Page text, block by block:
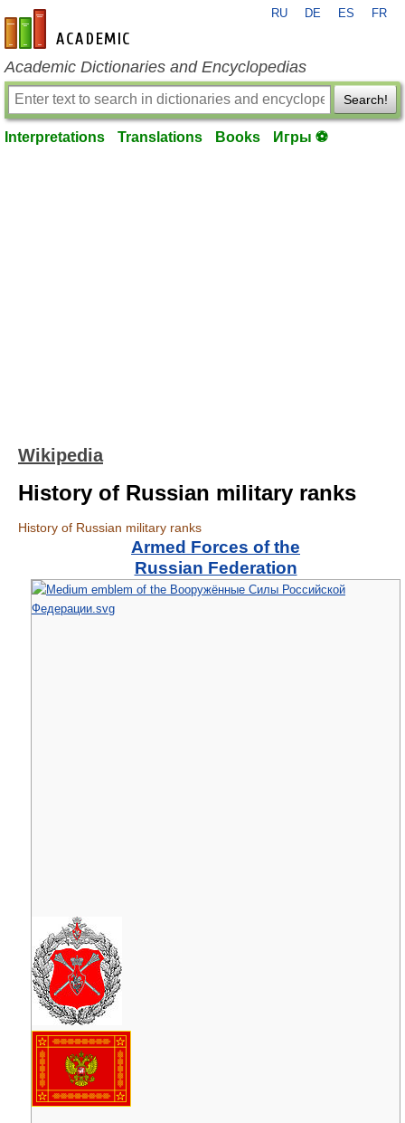
en-academic.com
RU DE ES FR
Academic Dictionaries and Encyclopedias
Search!
Interpretations Translations Books Игры ⚽
Wikipedia
History of Russian military ranks
History of Russian military ranks
Armed Forces of the
Russian Federation